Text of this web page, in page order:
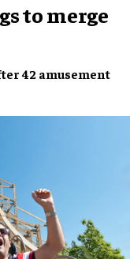
to merge
42 amusement